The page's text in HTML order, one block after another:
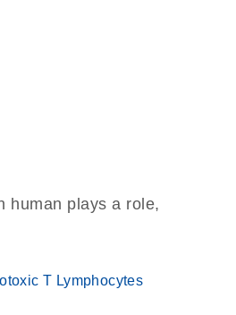
human plays a role,
T Lymphocytes